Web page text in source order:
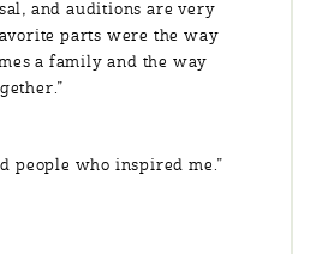
and auditions are very
parts were the way
a family and the way
people who inspired me.”